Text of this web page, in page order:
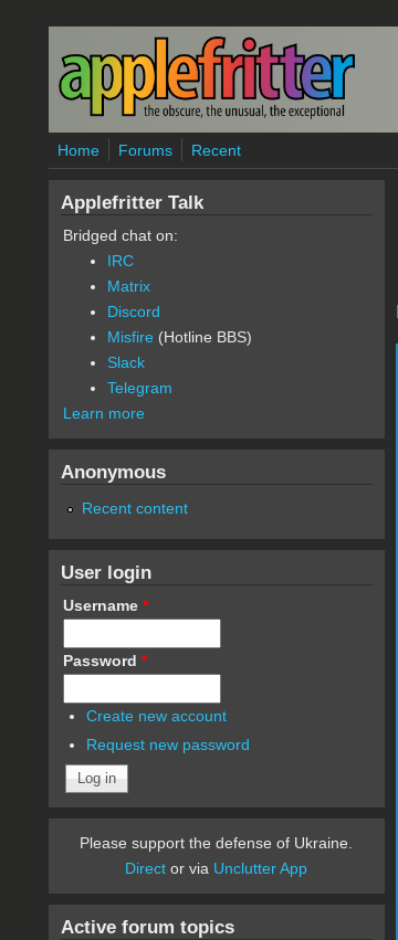
Skip to main content
Home Forums Recent
Applefritter Talk
Bridged chat on:
IRC
Matrix
Discord
Misfire (Hotline BBS)
Slack
Telegram
Learn more
Anonymous
Recent content
User login
Username *
Password *
Create new account
Request new password
Please support the defense of Ukraine.
Direct or via Unclutter App
Active forum topics